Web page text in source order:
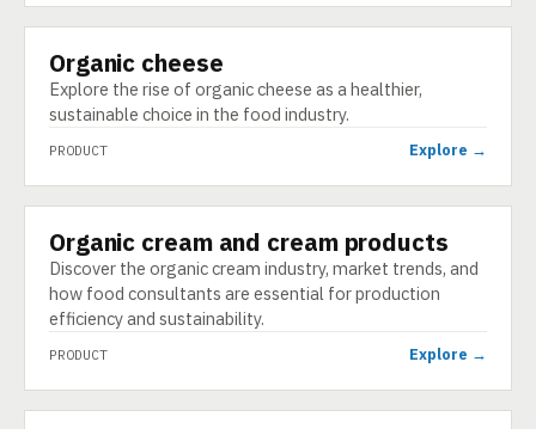
PRODUCT
Organic cheese
Explore the rise of organic cheese as a healthier,
sustainable choice in the food industry.
PRODUCT Explore →
PRODUCT
Organic cream and cream products
Discover the organic cream industry, market trends, and
how food consultants are essential for production
efficiency and sustainability.
PRODUCT Explore →